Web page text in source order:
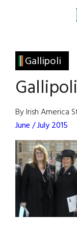
Irish
America
Gallipoli
By Irish America
June / July 2015
Primary
Sidebar